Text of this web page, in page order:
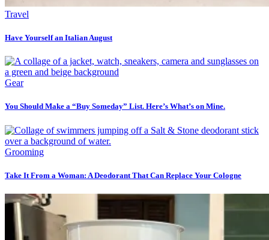
Travel
Have Yourself an Italian August
Gear
You Should Make a “Buy Someday” List. Here’s What’s on Mine.
Grooming
Take It From a Woman: A Deodorant That Can Replace Your Cologne